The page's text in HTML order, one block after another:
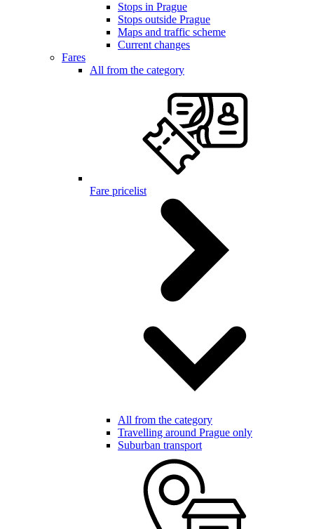
Stops in Prague
Stops outside Prague
Maps and traffic scheme
Current changes
Fares
All from the category
Fare pricelist
All from the category
Travelling around Prague only
Suburban transport